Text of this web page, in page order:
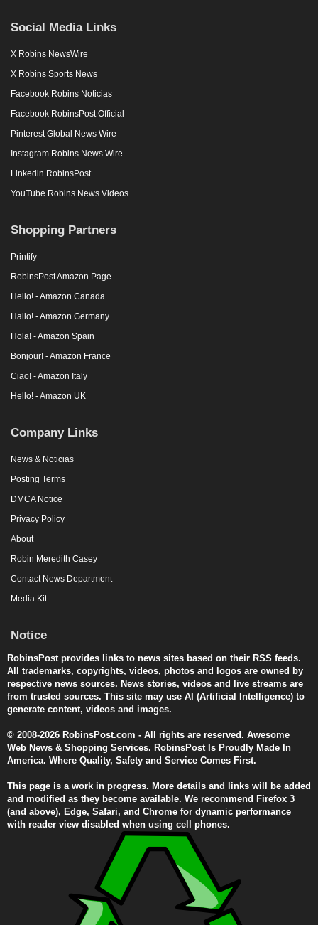
Social Media Links
X Robins NewsWire
X Robins Sports News
Facebook Robins Noticias
Facebook RobinsPost Official
Pinterest Global News Wire
Instagram Robins News Wire
Linkedin RobinsPost
YouTube Robins News Videos
Shopping Partners
Printify
RobinsPost Amazon Page
Hello! - Amazon Canada
Hallo! - Amazon Germany
Hola! - Amazon Spain
Bonjour! - Amazon France
Ciao! - Amazon Italy
Hello! - Amazon UK
Company Links
News & Noticias
Posting Terms
DMCA Notice
Privacy Policy
About
Robin Meredith Casey
Contact News Department
Media Kit
Notice
RobinsPost provides links to news sites based on their RSS feeds.
All trademarks, copyrights, videos, photos and logos are owned by
respective news sources. News stories, videos and live streams are
from trusted sources. This site may use AI (Artificial Intelligence) to
generate content, videos and images.
© 2008-2026 RobinsPost.com - All rights are reserved. Awesome
Web News & Shopping Services. RobinsPost Is Proudly Made In
America. Where Quality, Safety and Service Comes First.
This page is a work in progress. More details and links will be added
and modified as they become available. We recommend Firefox 3
(and above), Edge, Safari, and Chrome for dynamic performance
with reader view disabled when using cell phones.